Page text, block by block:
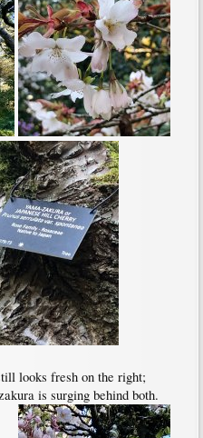
looks fresh on the right;
is surging behind both.